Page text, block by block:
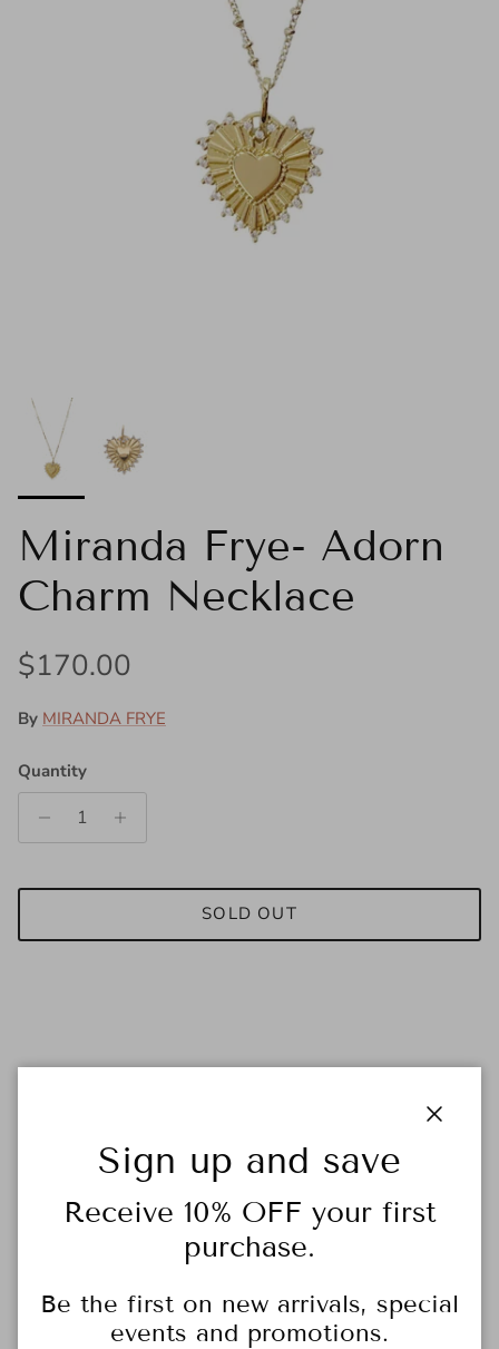
Miranda Frye- Adorn
Charm Necklace
Regular price
$170.00
By MIRANDA FRYE
Quantity
SOLD OUT
Feeling the love? Us, too. Add some heart-shaped glam to
your next layer with the Adorn Charm. Outlined in CZ stones,
this charm’s wow factor will never go unnoticed.
19mm height 19mm width
16″ chain with 1″ extender
Sign up and save
Receive 10% OFF your first
purchase.
Be the first on new arrivals, special
events and promotions.